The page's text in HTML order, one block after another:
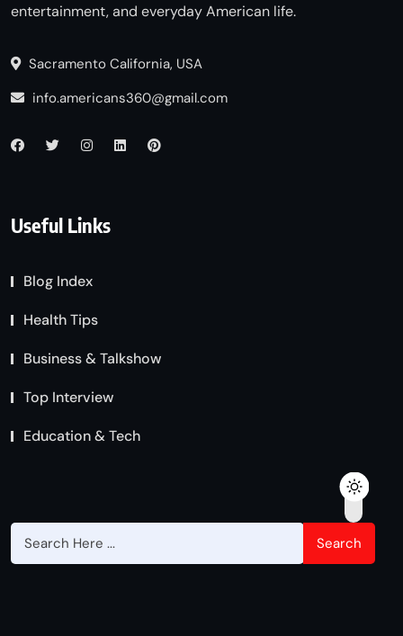
entertainment, and everyday American life.
Sacramento California, USA
info.americans360@gmail.com
Useful Links
Blog Index
Health Tips
Business & Talkshow
Top Interview
Education & Tech
Search